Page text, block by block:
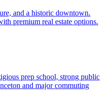
and a historic downtown.
premium real estate options.
prep school, strong public
and major commuting